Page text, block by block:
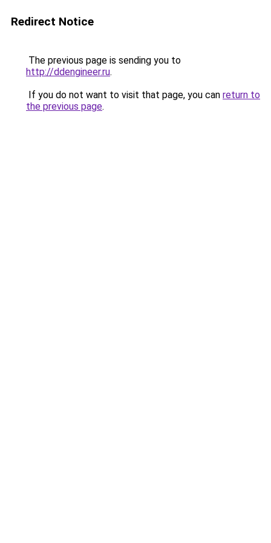
Redirect Notice
The previous page is sending you to
http://ddengineer.ru.
If you do not want to visit that page, you can return to
the previous page.